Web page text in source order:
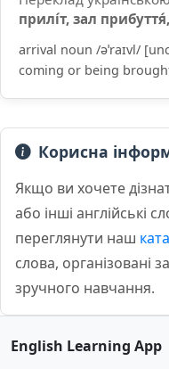
прилі́т, зал
arrival noun /əˈraɪvl/
coming or being
Корисна
Якщо ви хочете
або інші англійські
переглянути наш
слова, організовані
зручного навчання.
English Learning App